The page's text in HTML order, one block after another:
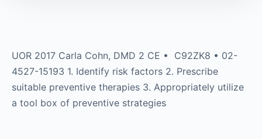
UOR 2017 Carla Cohn, DMD 2 CE • C92ZK8 • 02-
4527-15193 1. Identify risk factors 2. Prescribe
suitable preventive therapies 3. Appropriately utilize
a tool box of preventive strategies